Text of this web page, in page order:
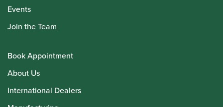
Events
Join the Team
Book Appointment
About Us
International Dealers